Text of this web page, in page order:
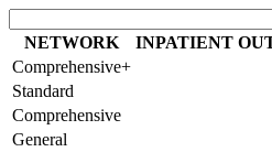
NETWORK INPATIENT
Comprehensive+
Standard
Comprehensive
General